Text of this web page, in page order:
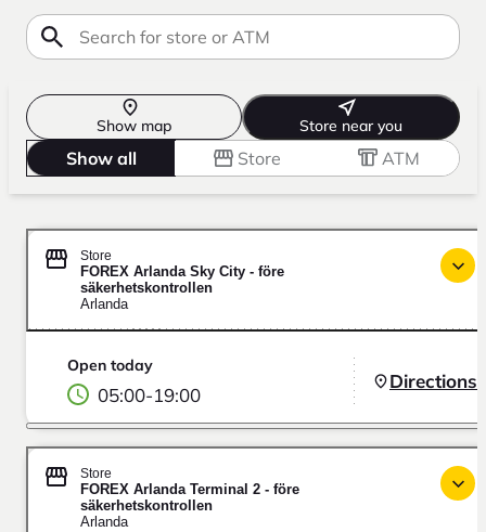
Show map Store near you
Show all Store ATM
Store
FOREX Arlanda Sky City - före
säkerhetskontrollen
Arlanda
Open today
05:00-19:00
Directions
Store
FOREX Arlanda Terminal 2 - före
säkerhetskontrollen
Arlanda